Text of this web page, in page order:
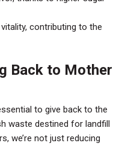
contributing to the
Back to Mother
to give back to the
waste destined for landfill
we’re not just reducing